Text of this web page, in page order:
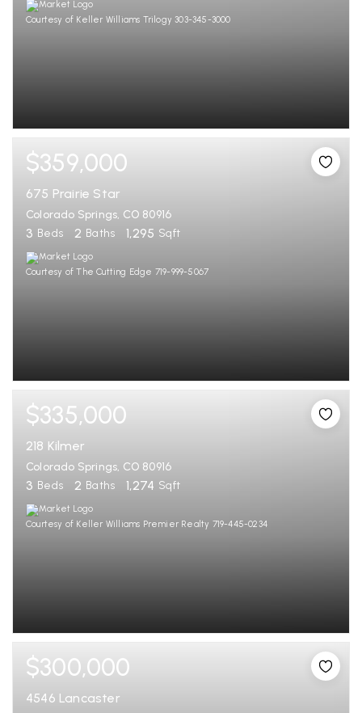
Courtesy of Keller Williams Trilogy 303-345-3000
$359,000
675 Prairie Star
Colorado Springs, CO 80916
3 Beds 2 Baths 1,295 Sqft
Courtesy of The Cutting Edge 719-999-5067
$335,000
218 Kilmer
Colorado Springs, CO 80916
3 Beds 2 Baths 1,274 Sqft
Courtesy of Keller Williams Premier Realty 719-445-0234
$300,000
4546 Lancaster